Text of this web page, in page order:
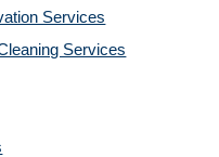
Services
Services